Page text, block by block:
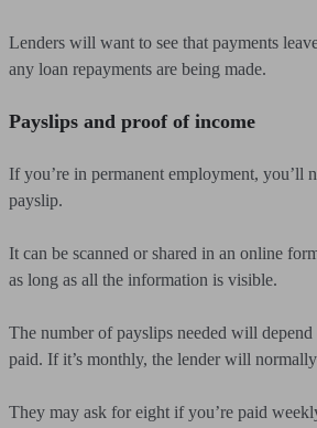
Lenders will want to see that payments
any loan repayments are being made.
Payslips and proof of income
If you’re in permanent employment, you’ll
payslip.
It can be scanned or shared in an online
as long as all the information is visible.
The number of payslips needed will
paid. If it’s monthly, the lender will
They may ask for eight if you’re paid